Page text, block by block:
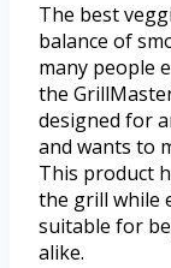
The best
balance of
many people
the
designed for
and wants to
This product
the grill while
suitable for
alike.